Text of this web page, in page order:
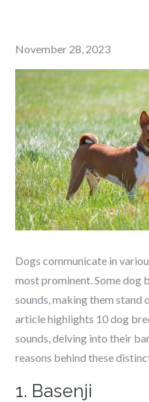
Posted
on
November 28, 2023
Dogs communicate in
most prominent. Some dog
sounds, making them stand
article highlights 10 dog
sounds, delving into their
reasons behind these
1. Basenji